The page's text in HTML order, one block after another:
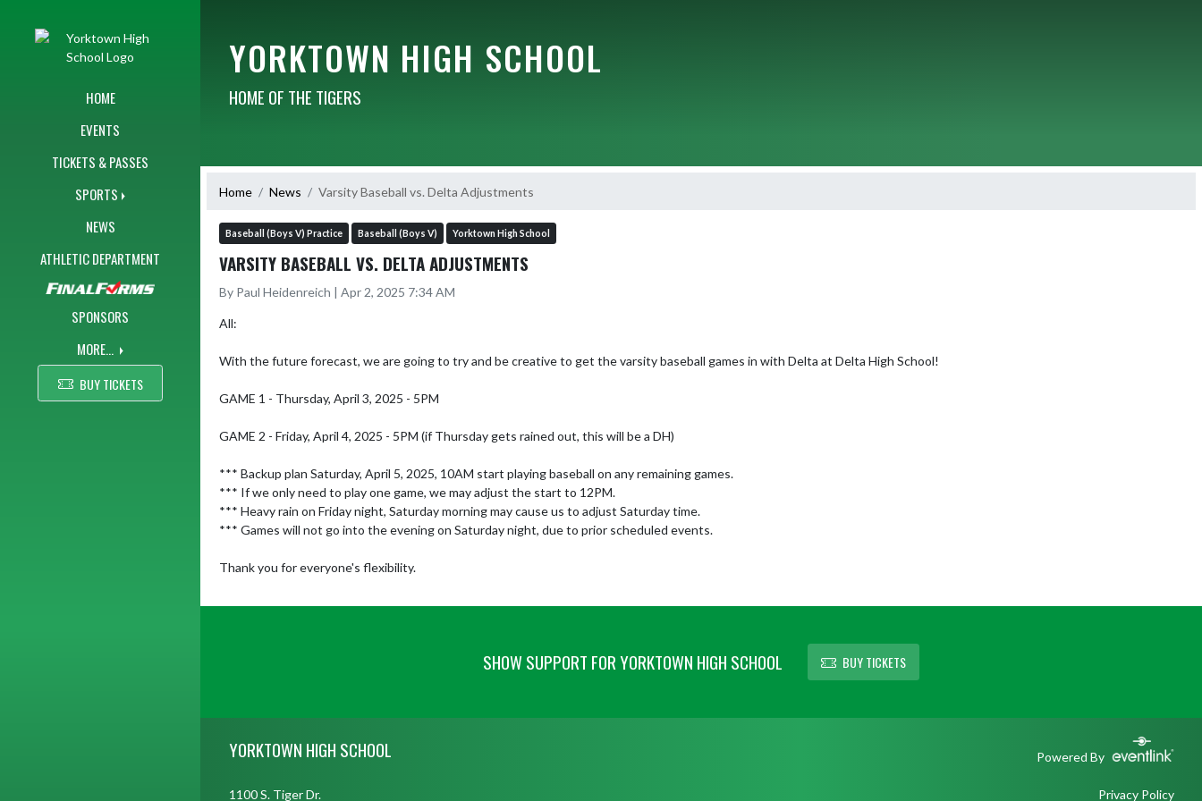
HOME
EVENTS
TICKETS & PASSES
SPORTS
NEWS
ATHLETIC DEPARTMENT
SPONSORS
MORE...
BUY TICKETS
YORKTOWN HIGH SCHOOL
HOME OF THE TIGERS
Home News Varsity Baseball vs. Delta Adjustments
Baseball (Boys V) Practice Baseball (Boys V) Yorktown High School
VARSITY BASEBALL VS. DELTA ADJUSTMENTS
By Paul Heidenreich | Apr 2, 2025 7:34 AM
All:
With the future forecast, we are going to try and be creative to get the varsity baseball games in with Delta at Delta High School!
GAME 1 - Thursday, April 3, 2025 - 5PM
GAME 2 - Friday, April 4, 2025 - 5PM (if Thursday gets rained out, this will be a DH)
*** Backup plan Saturday, April 5, 2025, 10AM start playing baseball on any remaining games.
*** If we only need to play one game, we may adjust the start to 12PM.
*** Heavy rain on Friday night, Saturday morning may cause us to adjust Saturday time.
*** Games will not go into the evening on Saturday night, due to prior scheduled events.
Thank you for everyone's flexibility.
SHOW SUPPORT FOR YORKTOWN HIGH SCHOOL BUY TICKETS
YORKTOWN HIGH SCHOOL Powered By
1100 S. Tiger Dr. Privacy Policy